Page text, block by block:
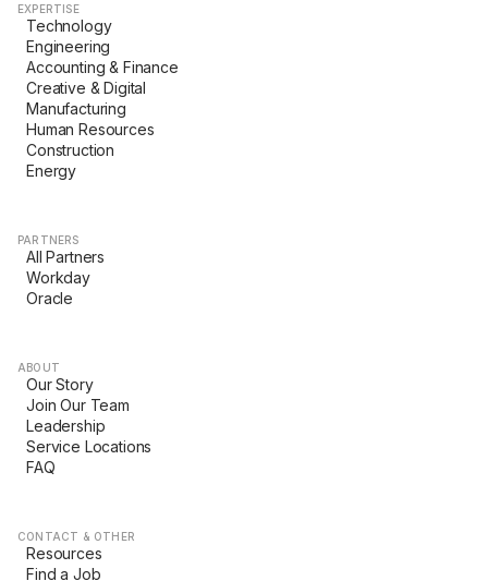
EXPERTISE
Technology
Engineering
Accounting & Finance
Creative & Digital
Manufacturing
Human Resources
Construction
Energy
PARTNERS
All Partners
Workday
Oracle
ABOUT
Our Story
Join Our Team
Leadership
Service Locations
FAQ
CONTACT & OTHER
Resources
Find a Job